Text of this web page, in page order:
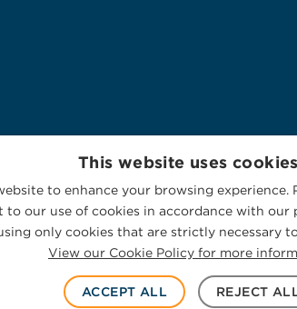
This website uses
to enhance your browsing experience.
our use of cookies in accordance with our
only cookies that are strictly necessary
View our Cookie Policy for more
ACCEPT ALL REJECT